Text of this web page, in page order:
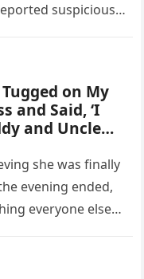
suspicious
on My
and Said, ‘I
and Uncle
Sh0cked All
she was finally
evening ended,
everyone else